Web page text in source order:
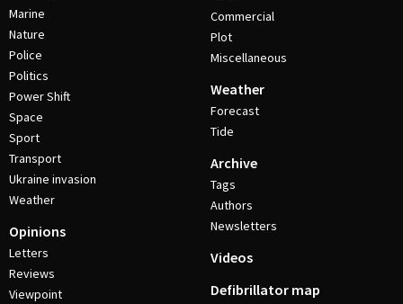
Marine
Nature
Police
Politics
Power Shift
Space
Sport
Transport
Ukraine invasion
Weather
Opinions
Letters
Reviews
Viewpoint
Commercial
Plot
Miscellaneous
Weather
Forecast
Tide
Archive
Tags
Authors
Newsletters
Videos
Defibrillator map